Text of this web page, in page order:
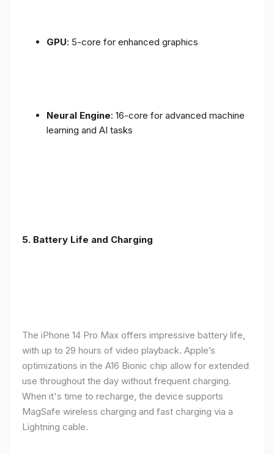
GPU: 5-core for enhanced graphics
Neural Engine: 16-core for advanced machine
learning and AI tasks
5. Battery Life and Charging
The iPhone 14 Pro Max offers impressive battery life,
with up to 29 hours of video playback. Apple’s
optimizations in the A16 Bionic chip allow for extended
use throughout the day without frequent charging.
When it's time to recharge, the device supports
MagSafe wireless charging and fast charging via a
Lightning cable.